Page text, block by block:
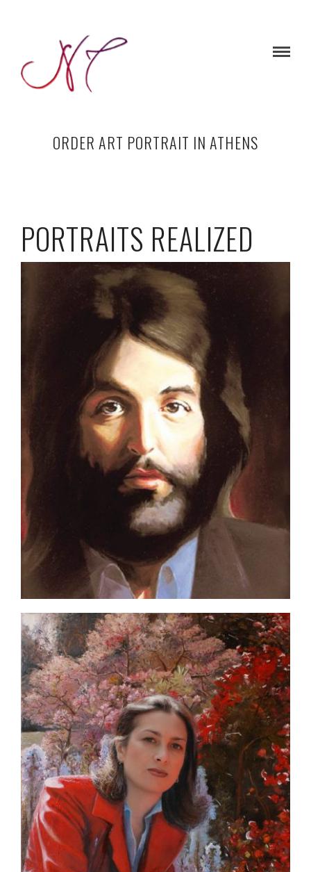
ORDER ART PORTRAIT IN ATHENS
PORTRAITS REALIZED